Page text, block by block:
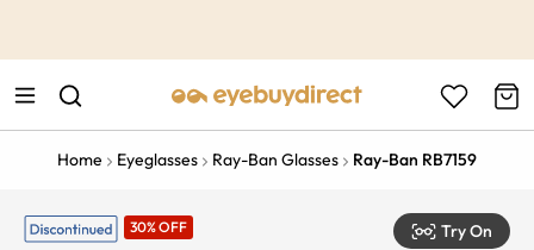
Home Eyeglasses Ray-Ban Glasses Ray-Ban RB7159
30% OFF Try On